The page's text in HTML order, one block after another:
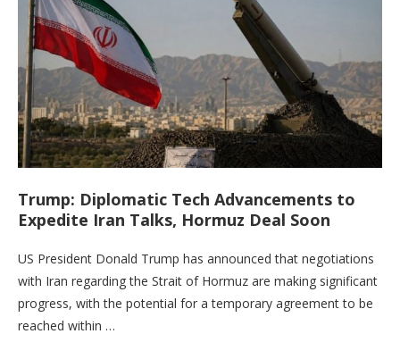
Trump: Diplomatic Tech Advancements to
Expedite Iran Talks, Hormuz Deal Soon
US President Donald Trump has announced that negotiations
with Iran regarding the Strait of Hormuz are making significant
progress, with the potential for a temporary agreement to be
reached within …